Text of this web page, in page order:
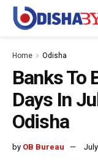
Home Odisha
Banks To
Days In
Odisha
by OB Bureau